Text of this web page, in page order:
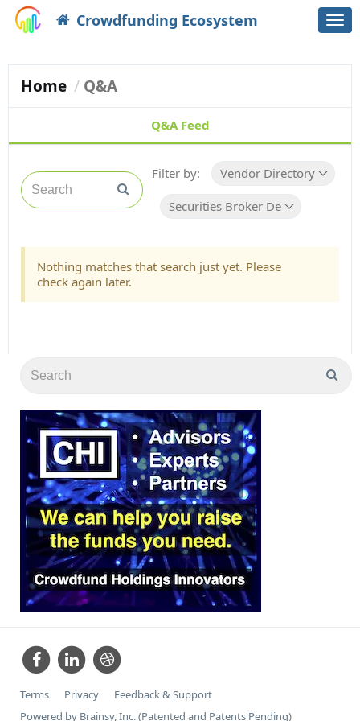
Crowdfunding Ecosystem
Home Q&A
Q&A Feed
Filter by: Vendor Directory
Securities Broker Dealer
Nothing matches that search just yet. Please
check again later.
Terms Privacy
Feedback & Support
Powered by Brainsy, Inc. (Patented and Patents Pending)